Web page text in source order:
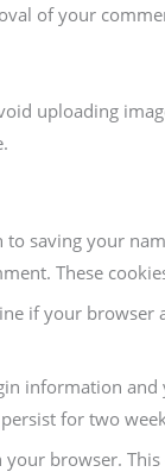
of your
uploading
saving your
These
if your browser
information
for two
browser.